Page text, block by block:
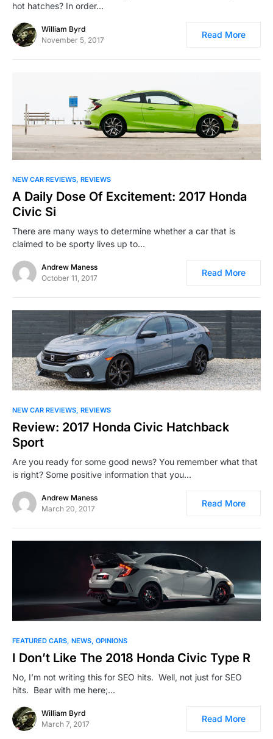
hot hatches? In order…
William Byrd
November 5, 2017
Read More
NEW CAR REVIEWS REVIEWS
A Daily Dose Of Excitement: 2017 Honda
Civic Si
There are many ways to determine whether a car that is
claimed to be sporty lives up to…
Andrew Maness
October 11, 2017
Read More
NEW CAR REVIEWS REVIEWS
Review: 2017 Honda Civic Hatchback
Sport
Are you ready for some good news? You remember what that
is right? Some positive information that you…
Andrew Maness
March 20, 2017
Read More
FEATURED CARS NEWS OPINIONS
I Don’t Like The 2018 Honda Civic Type R
No, I’m not writing this for SEO hits. Well, not just for SEO
hits. Bear with me here;…
William Byrd
March 7, 2017
Read More